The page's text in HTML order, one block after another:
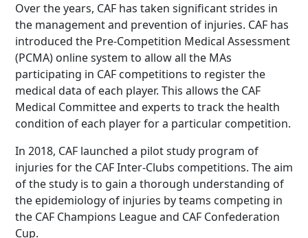
Over the years, CAF has taken significant strides in
the management and prevention of injuries. CAF has
introduced the Pre-Competition Medical Assessment
(PCMA) online system to allow all the MAs
participating in CAF competitions to register the
medical data of each player. This allows the CAF
Medical Committee and experts to track the health
condition of each player for a particular competition.
In 2018, CAF launched a pilot study program of
injuries for the CAF Inter-Clubs competitions. The aim
of the study is to gain a thorough understanding of
the epidemiology of injuries by teams competing in
the CAF Champions League and CAF Confederation
Cup.